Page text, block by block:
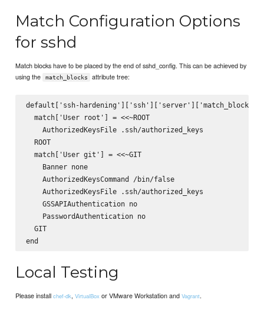
Match Configuration Options
for sshd
Match blocks have to be placed by the end of sshd_config. This can be achieved by
using the
match_blocks attribute tree:
default['ssh-
  match['User root'] = <<~ROOT
    AuthorizedKeysFile .ssh/authorized_keys
  ROOT
  match['User git'] = <<~GIT
    Banner none
    AuthorizedKeysCommand /bin/false
    AuthorizedKeysFile .ssh/authorized_keys
    GSSAPIAuthentication no
    PasswordAuthentication no
  GIT
Local Testing
Please installchef-dk,VirtualBox or VMware Workstation andVagrant.